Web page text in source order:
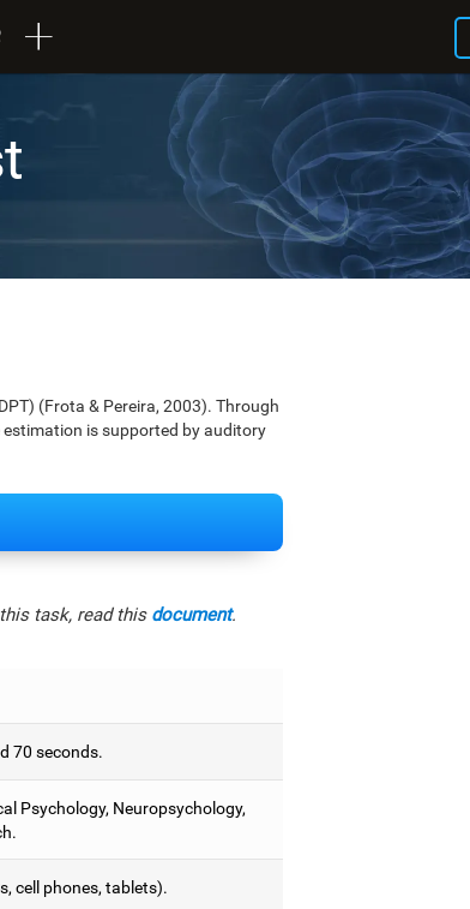
(Frota & Pereira, 2003). Through
is supported by auditory
task, read this document.
70 seconds.
Psychology, Neuropsychology,
cell phones, tablets).